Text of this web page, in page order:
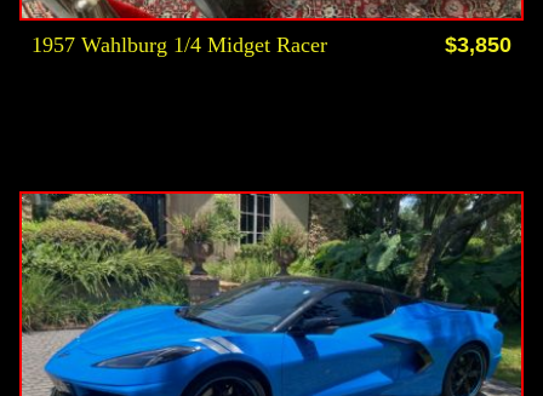
$3,850
1957 Wahlburg 1/4 Midget Racer